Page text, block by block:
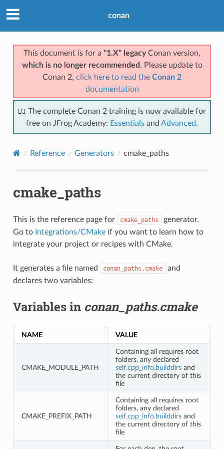
conan
This document is for a "1.X" legacyConan version,
which is no longer recommended . Please update to
Conan 2, click here to read the Conan 2
documentation
📖 The complete Conan 2 training is now available for
free on JFrog Academy: Essentials and Advanced.
Reference Generators cmake_paths
cmake_paths
This is the reference page for cmake_paths
generator.
Go to Integrations/CMakeif you want to learn how to
integrate your project or recipes with CMake.
It generates a file named conan_paths.cmake
and
declares two variables:
Variables in conan_paths.cmake
NAME VALUE
CMAKE_MODULE_PATH
Containing all requires root
folders, any declared
self.cpp_info.builddirsand
the current directory of this
file
CMAKE_PREFIX_PATH
Containing all requires root
folders, any declared
self.cpp_info.builddirsand
the current directory of this
file